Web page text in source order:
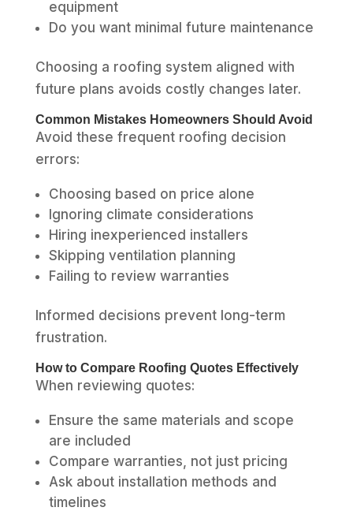
equipment
Do you want minimal future maintenance
Choosing a roofing system aligned with
future plans avoids costly changes later.
Common Mistakes Homeowners Should Avoid
Avoid these frequent roofing decision
errors:
Choosing based on price alone
Ignoring climate considerations
Hiring inexperienced installers
Skipping ventilation planning
Failing to review warranties
Informed decisions prevent long-term
frustration.
How to Compare Roofing Quotes Effectively
When reviewing quotes:
Ensure the same materials and scope
are included
Compare warranties, not just pricing
Ask about installation methods and
timelines